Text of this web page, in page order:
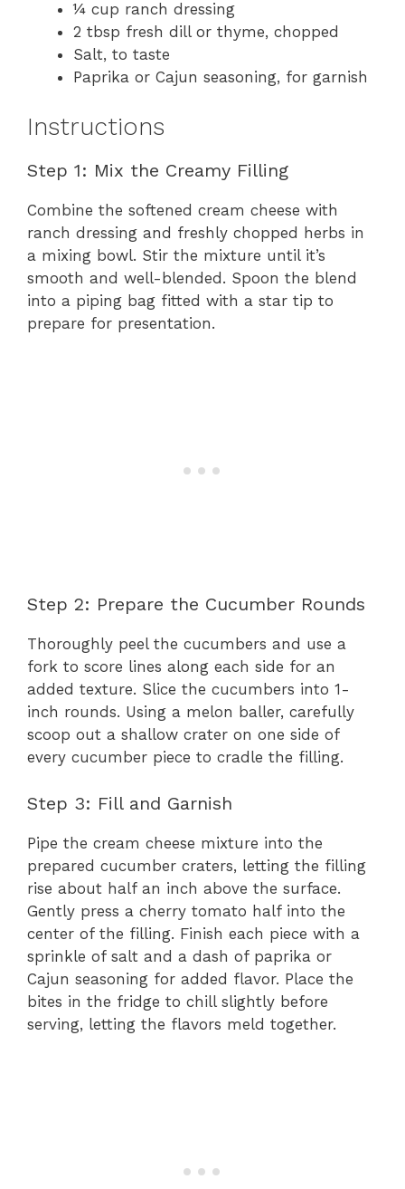
¼ cup ranch dressing
2 tbsp fresh dill or thyme, chopped
Salt, to taste
Paprika or Cajun seasoning, for garnish
Instructions
Step 1: Mix the Creamy Filling
Combine the softened cream cheese with
ranch dressing and freshly chopped herbs in
a mixing bowl. Stir the mixture until it’s
smooth and well-blended. Spoon the blend
into a piping bag fitted with a star tip to
prepare for presentation.
Step 2: Prepare the Cucumber Rounds
Thoroughly peel the cucumbers and use a
fork to score lines along each side for an
added texture. Slice the cucumbers into 1-
inch rounds. Using a melon baller, carefully
scoop out a shallow crater on one side of
every cucumber piece to cradle the filling.
Step 3: Fill and Garnish
Pipe the cream cheese mixture into the
prepared cucumber craters, letting the filling
rise about half an inch above the surface.
Gently press a cherry tomato half into the
center of the filling. Finish each piece with a
sprinkle of salt and a dash of paprika or
Cajun seasoning for added flavor. Place the
bites in the fridge to chill slightly before
serving, letting the flavors meld together.